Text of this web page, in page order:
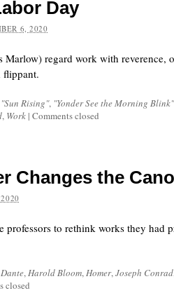
Day
6, 2020
Marlow) regard work with reverence,
flippant.
"Sun Rising", "Yonder See the Morning Blink"
, Work | Comments closed
Changes the
professors to rethink works they had
Dante,Harold Bloom,Homer,Joseph Conrad
closed